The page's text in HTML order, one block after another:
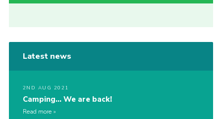
Latest news
2ND AUG 2021
Camping… We are back!
Read more